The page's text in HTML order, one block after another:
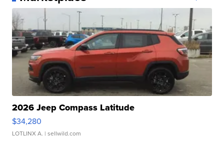
2026 Jeep Compass Latitude
$34,280
LOTLINX A. | sellwild.com